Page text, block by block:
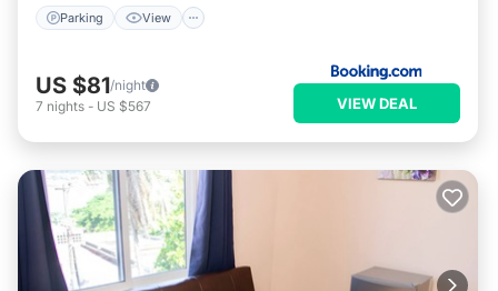
Parking View
US $81/night
7 nights - US $567 VIEW DEAL